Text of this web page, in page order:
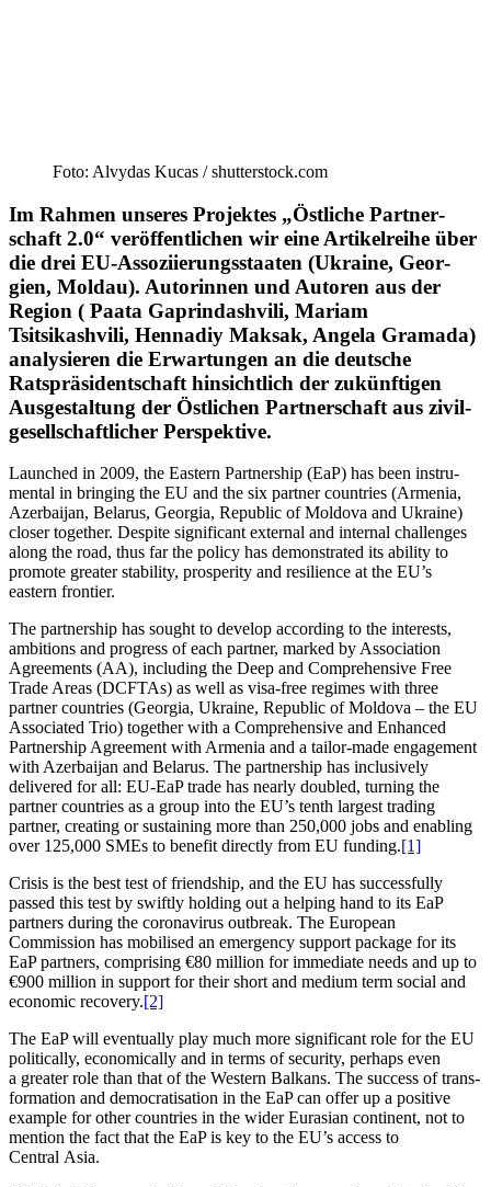
Foto: Alvydas Kucas /​ shutterstock.com
Im Rahmen unseres Pro­jek­tes „Öst­li­che Part­ner­
schaft 2.0“ ver­öf­fent­li­chen wir eine Arti­kel­reihe über
die drei EU-Asso­­zi­ie­rungs­­­staa­ten (Ukraine, Geor­
gien, Moldau). Autorin­nen und Autoren aus der
Region ( Paata Gaprin­da­shvili, Mariam
Tsitsikashvili, Hennadiy Maksak, Angela Gramada)
ana­ly­sie­ren die Erwar­tungen an die deutsche
Ratsprä­si­dent­schaft hinsichtlich der zukünf­tigen
Ausge­staltung der Östlichen Partner­schaft aus zivil­
ge­sell­schaft­licher Perspektive.
Launched in 2009, the Eastern Partnership (EaP) has been instru­
mental in bringing the EU and the six partner countries (Armenia,
Azerbaijan, Belarus, Georgia, Republic of Moldova and Ukraine)
closer together. Despite signi­ficant external and internal challenges
along the road, thus far the policy has demons­trated its ability to
promote greater stability, prosperity and resilience at the EU’s
eastern frontier.
The partnership has sought to develop according to the interests,
ambitions and progress of each partner, marked by Association
Agree­ments (AA), including the Deep and Compre­hensive Free
Trade Areas (DCFTAs) as well as visa-free regimes with three
partner countries (Georgia, Ukraine, Republic of Moldova – the EU
Associated Trio) together with a Compre­hensive and Enhanced
Partnership Agreement with Armenia and a tailor-made engagement
with Azerbaijan and Belarus. The partnership has inclu­sively
delivered for all: EU-EaP trade has nearly doubled, turning the
partner countries as a group into the EU’s tenth largest trading
partner, creating or sustaining more than 250,000 jobs and enabling
over 125,000 SMEs to benefit directly from EU funding.[1]
Crisis is the best test of friendship, and the EU has successfully
passed this test by swiftly holding out a helping hand to its EaP
partners during the corona­virus outbreak. The European
Commission has mobilised an emergency support package for its
EaP partners, comprising €80 million for immediate needs and up to
€900 million in support for their short and medium term social and
economic recovery.[2]
The EaP will eventually play much more signi­ficant role for the EU
politi­cally, econo­mically and in terms of security, perhaps even
a greater role than that of the Western Balkans. The success of trans­
for­mation and democra­tis­ation in the EaP can offer up a positive
example for other countries in the wider Eurasian continent, not to
mention the fact that the EaP is key to the EU’s access to
Central Asia.